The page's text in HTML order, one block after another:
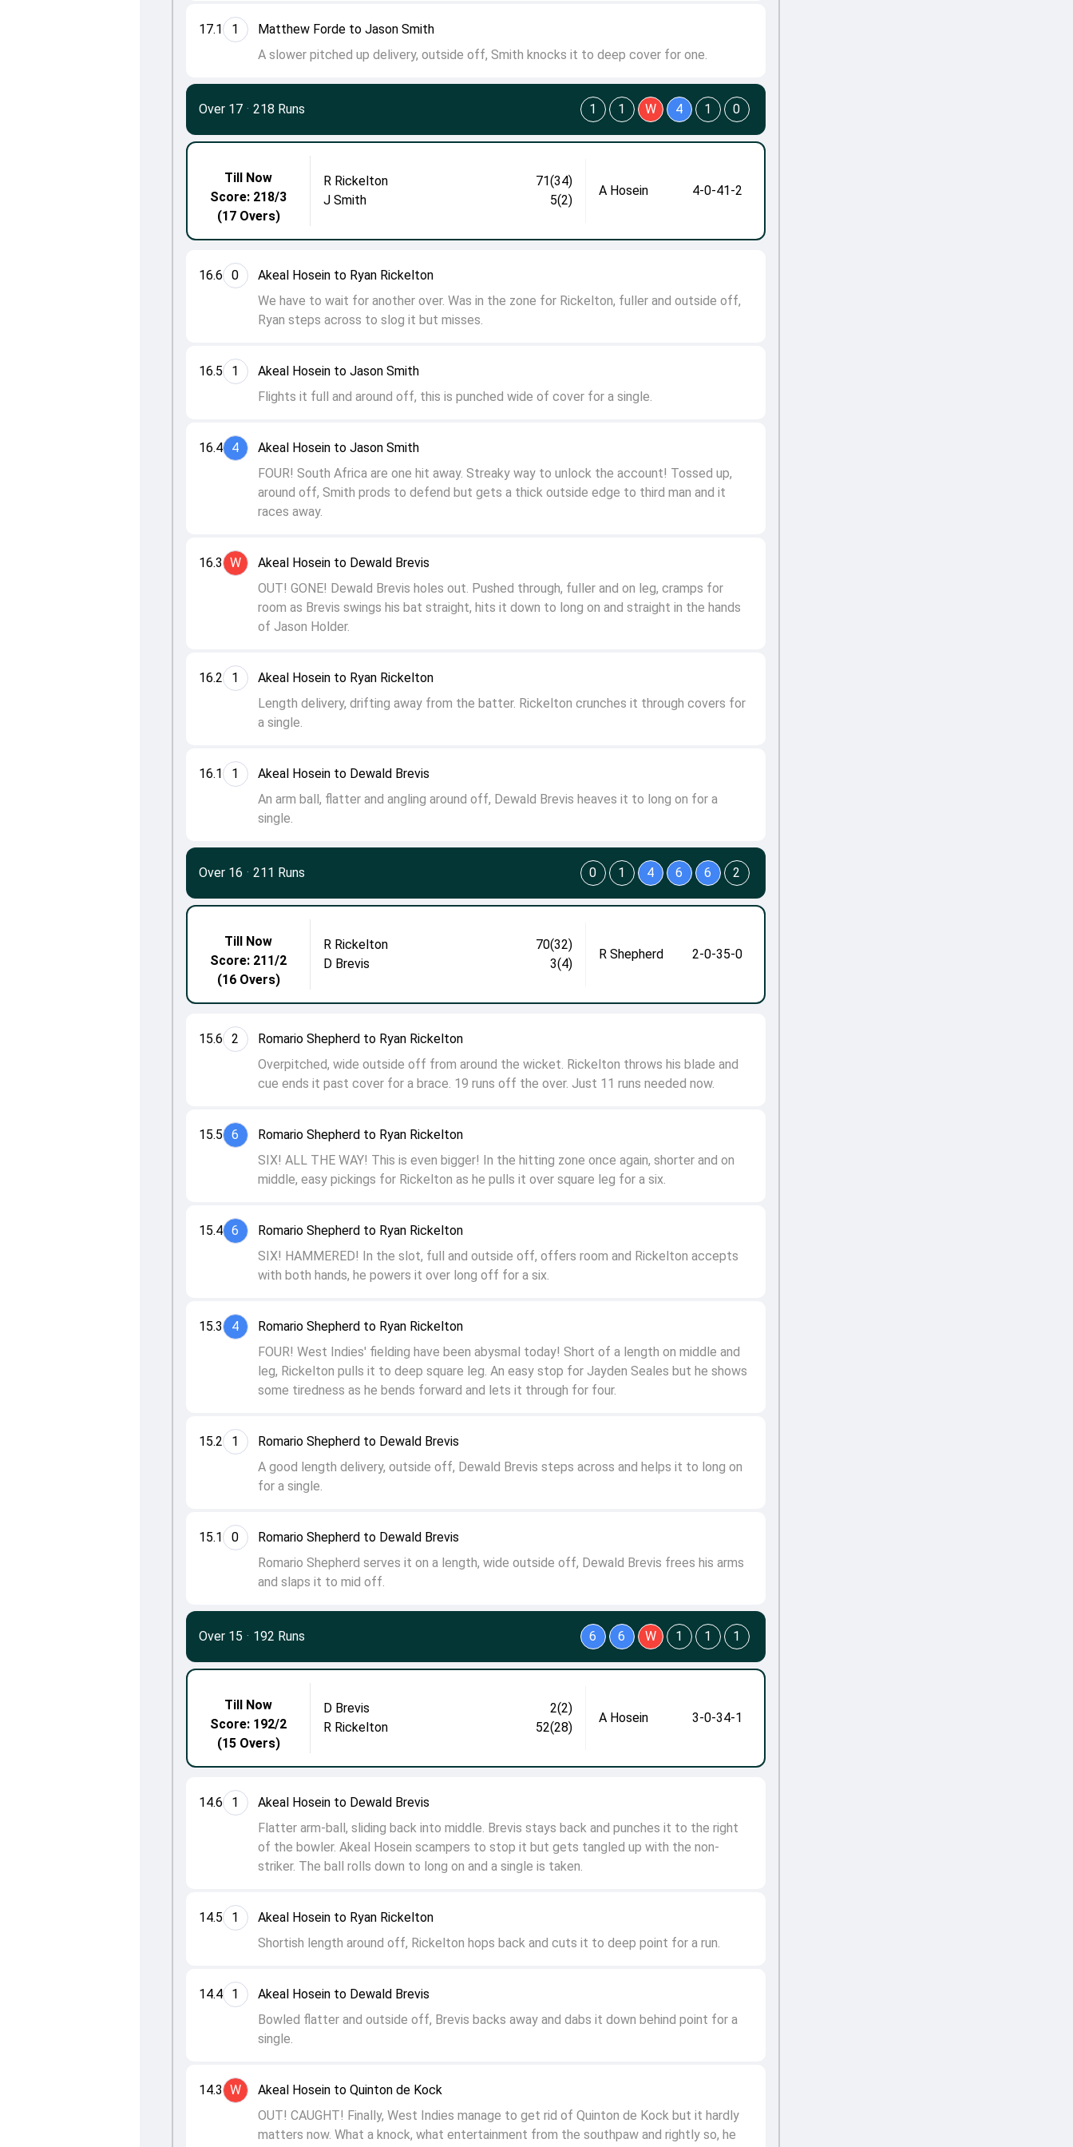
17.1 1
Matthew Forde to Jason Smith
A slower pitched up delivery, outside off, Smith knocks it to deep cover for one.
16.1 1
Akeal Hosein to Dewald Brevis
An arm ball, flatter and angling around off, Dewald Brevis heaves it to long on for a
single.
16.2 1
Akeal Hosein to Ryan Rickelton
Length delivery, drifting away from the batter. Rickelton crunches it through covers for
a single.
16.3 W
Akeal Hosein to Dewald Brevis
OUT! GONE! Dewald Brevis holes out. Pushed through, fuller and on leg, cramps for
room as Brevis swings his bat straight, hits it down to long on and straight in the hands
of Jason Holder.
16.4 4
Akeal Hosein to Jason Smith
FOUR! South Africa are one hit away. Streaky way to unlock the account! Tossed up,
around off, Smith prods to defend but gets a thick outside edge to third man and it
races away.
16.5 1
Akeal Hosein to Jason Smith
Flights it full and around off, this is punched wide of cover for a single.
16.6 0
Akeal Hosein to Ryan Rickelton
We have to wait for another over. Was in the zone for Rickelton, fuller and outside off,
Ryan steps across to slog it but misses.
Till Now
Score: 218/3
(17 Overs)
R Rickelton
71(34)
J Smith
5(2)
A Hosein 4-0-41-2
Over 17 · 218 Runs 1 1 W 4 1 0
15.1 0
Romario Shepherd to Dewald Brevis
Romario Shepherd serves it on a length, wide outside off, Dewald Brevis frees his arms
and slaps it to mid off.
15.2 1
Romario Shepherd to Dewald Brevis
A good length delivery, outside off, Dewald Brevis steps across and helps it to long on
for a single.
15.3 4
Romario Shepherd to Ryan Rickelton
FOUR! West Indies' fielding have been abysmal today! Short of a length on middle and
leg, Rickelton pulls it to deep square leg. An easy stop for Jayden Seales but he shows
some tiredness as he bends forward and lets it through for four.
15.4 6
Romario Shepherd to Ryan Rickelton
SIX! HAMMERED! In the slot, full and outside off, offers room and Rickelton accepts
with both hands, he powers it over long off for a six.
15.5 6
Romario Shepherd to Ryan Rickelton
SIX! ALL THE WAY! This is even bigger! In the hitting zone once again, shorter and on
middle, easy pickings for Rickelton as he pulls it over square leg for a six.
15.6 2
Romario Shepherd to Ryan Rickelton
Overpitched, wide outside off from around the wicket. Rickelton throws his blade and
cue ends it past cover for a brace. 19 runs off the over. Just 11 runs needed now.
Till Now
Score: 211/2
(16 Overs)
R Rickelton
70(32)
D Brevis
3(4)
R Shepherd 2-0-35-0
Over 16 · 211 Runs 0 1 4 6 6 2
14.3 W
Akeal Hosein to Quinton de Kock
OUT! CAUGHT! Finally, West Indies manage to get rid of Quinton de Kock but it hardly
matters now. What a knock, what entertainment from the southpaw and rightly so, he
14.4 1
Akeal Hosein to Dewald Brevis
Bowled flatter and outside off, Brevis backs away and dabs it down behind point for a
single.
14.5 1
Akeal Hosein to Ryan Rickelton
Shortish length around off, Rickelton hops back and cuts it to deep point for a run.
14.6 1
Akeal Hosein to Dewald Brevis
Flatter arm-ball, sliding back into middle. Brevis stays back and punches it to the right
of the bowler. Akeal Hosein scampers to stop it but gets tangled up with the non-
striker. The ball rolls down to long on and a single is taken.
Till Now
Score: 192/2
(15 Overs)
D Brevis
2(2)
R Rickelton
52(28)
A Hosein 3-0-34-1
Over 15 · 192 Runs 6 6 W 1 1 1